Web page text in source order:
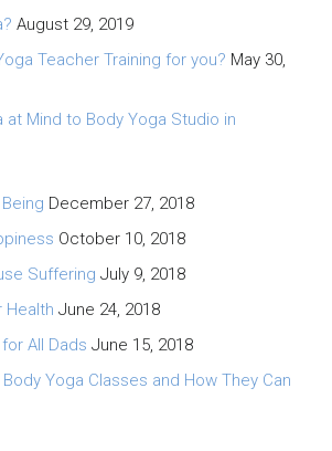
August 29, 2019
Teacher Training for you? May 30,
at Mind to Body Yoga Studio in
December 27, 2018
October 10, 2018
Suffering July 9, 2018
Health June 24, 2018
All Dads June 15, 2018
Yoga Classes and How They Can